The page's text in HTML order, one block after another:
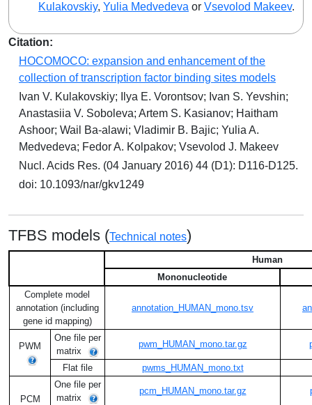
Kulakovskiy, Yulia Medvedeva or Vsevolod Makeev.
Citation:
HOCOMOCO: expansion and enhancement of the
collection of transcription factor binding sites models
Ivan V. Kulakovskiy; Ilya E. Vorontsov; Ivan S. Yevshin;
Anastasiia V. Soboleva; Artem S. Kasianov; Haitham
Ashoor; Wail Ba-alawi; Vladimir B. Bajic; Yulia A.
Medvedeva; Fedor A. Kolpakov; Vsevolod J. Makeev
Nucl. Acids Res. (04 January 2016) 44 (D1): D116-D125.
doi: 10.1093/nar/gkv1249
TFBS models (Technical notes)
Human
Mononucleotide
Complete model
annotation (including
gene id mapping)
annotation_HUMAN_mono.tsv
PWM
One file per
matrix
pwm_HUMAN_mono.tar.gz
Flat file pwms_HUMAN_mono.txt
PCM
One file per
matrix
pcm_HUMAN_mono.tar.gz